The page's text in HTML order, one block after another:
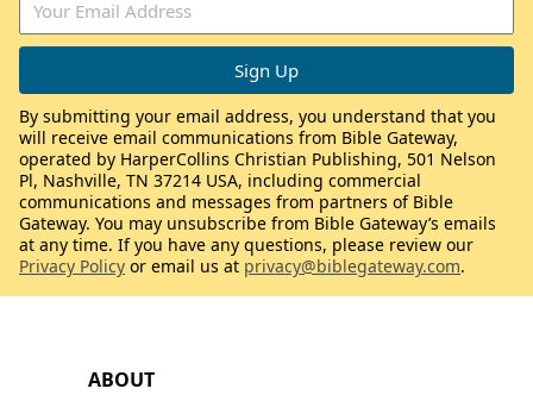
ABOUT
By submitting your email address, you understand that you
will receive email communications from Bible Gateway,
operated by HarperCollins Christian Publishing, 501 Nelson
Pl, Nashville, TN 37214 USA, including commercial
communications and messages from partners of Bible
Gateway. You may unsubscribe from Bible Gateway’s emails
at any time. If you have any questions, please review our
Privacy Policy or email us at privacy@biblegateway.com.